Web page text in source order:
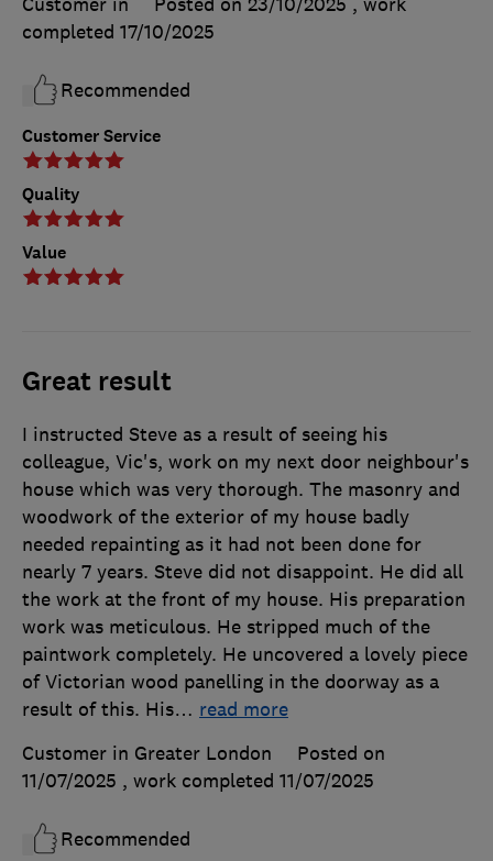
Customer Service
Quality
Value
completed 17/10/2025
Recommended
Great result
I instructed Steve as a result of seeing his
colleague, Vic's, work on my next door neighbour's
house which was very thorough. The masonry and
woodwork of the exterior of my house badly
needed repainting as it had not been done for
nearly 7 years. Steve did not disappoint. He did all
the work at the front of my house. His preparation
work was meticulous. He stripped much of the
paintwork completely. He uncovered a lovely piece
of Victorian wood panelling in the doorway as a
result of this. His… read more
Customer in Greater London
Posted on
11/07/2025 , work completed 11/07/2025
Recommended